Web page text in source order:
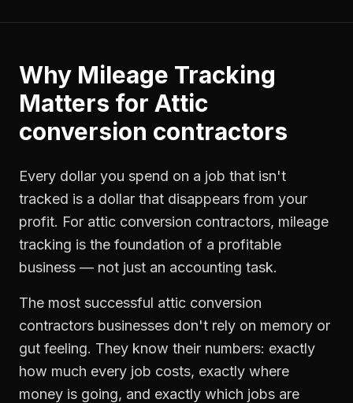
Why Mileage Tracking
Matters for Attic
conversion contractors
Every dollar you spend on a job that isn't
tracked is a dollar that disappears from your
profit. For attic conversion contractors, mileage
tracking is the foundation of a profitable
business — not just an accounting task.
The most successful attic conversion
contractors businesses don't rely on memory or
gut feeling. They know their numbers: exactly
how much every job costs, exactly where
money is going, and exactly which jobs are